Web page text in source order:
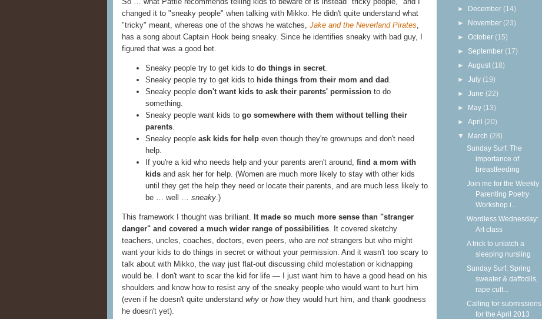
changed it to "sneaky people" when talking with Mikko. He didn't quite understand what
"tricky" meant, whereas one of the shows he watches, Jake and the Neverland Pirates
has a song about Captain Hook being sneaky. Since he identifies sneaky with bad guy, I
figured that was a good bet.
Sneaky people try to get kids to do things in secret
Sneaky people try to get kids to hide things from their mom and dad
Sneaky people don't want kids to ask their parents' permission to do
something.
Sneaky people want kids to go somewhere with them without telling their
parents
Sneaky people ask kids for help even though they're grownups and don't need
help.
If you're a kid who needs help and your parents aren't around, find a mom with
kids and ask her for help. (Women are much more likely to stay with other kids
until they get the help they need or locate their parents, and are much less likely to
be … well … sneaky .)
This framework I thought was brilliant. It made so much more sense than "stranger
danger" and covered a much wider range of possibilities . It covered sketchy
teachers, uncles, coaches, doctors, even peers, who are not strangers but who might
want your kids to do things in secret or without your permission. And it wasn't too scary to
talk about with Mikko, the way just flat-out discussing child molestation or kidnapping
would be. I don't want to scar the kid for life — I just want him to have a good head on his
shoulders and know how to resist any of the sneaky people who would want to hurt him
(even if he doesn't quite understand why or howthey would hurt him, and thank goodness
he doesn't yet).
► December (14)
► November (23)
►October (15)
► September (17)
►August (18)
►July (19)
►June (22)
► May (13)
►April (20)
▼ March (28)
Sunday Surf: The
importance of
breastfeeding
Join me for the Weekly
Parenting Poetry
Workshop i...
Wordless Wednesday:
Art class
A trick to unlatch a
sleeping nursling
Sunday Surf: Spring
sweater & daffodils,
rape cult...
Calling for submissions
for the April 2013